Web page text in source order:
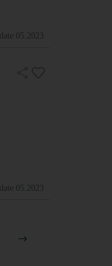
05.2023
05.2023